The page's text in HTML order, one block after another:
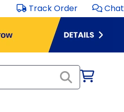
Track Order Chat